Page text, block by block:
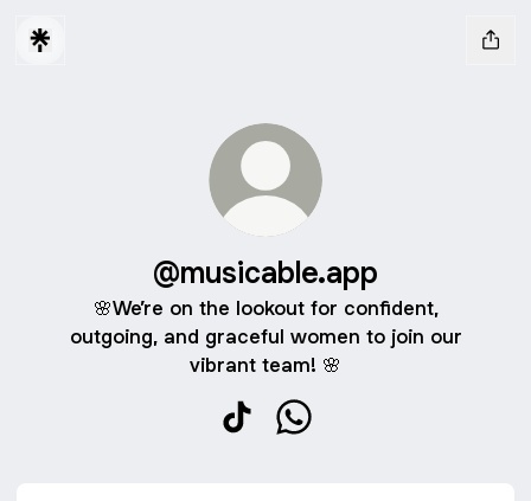
@musicable.app
🌸We’re on the lookout for confident,
outgoing, and graceful women to join our
vibrant team! 🌸